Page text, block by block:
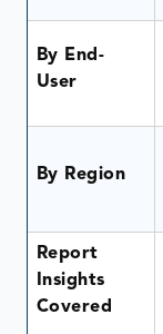
By End-
User
By Region
Report
Insights
Covered